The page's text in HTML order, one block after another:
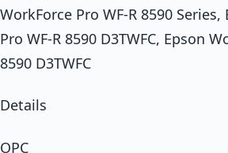
WorkForce Pro WF-R 8590
Pro WF-R 8590 D3TWFC, Epson
8590 D3TWFC
Details
OPC